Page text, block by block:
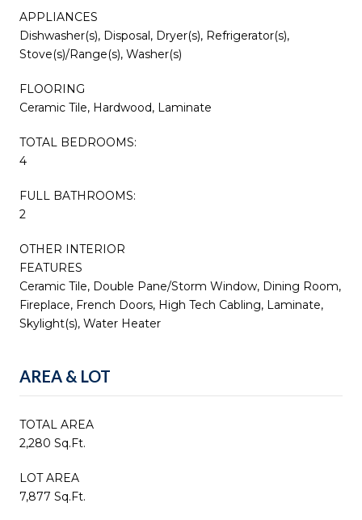
APPLIANCES
Dishwasher(s), Disposal, Dryer(s), Refrigerator(s),
Stove(s)/Range(s), Washer(s)
FLOORING
Ceramic Tile, Hardwood, Laminate
TOTAL BEDROOMS:
4
FULL BATHROOMS:
2
OTHER INTERIOR
FEATURES
Ceramic Tile, Double Pane/Storm Window, Dining Room,
Fireplace, French Doors, High Tech Cabling, Laminate,
Skylight(s), Water Heater
AREA & LOT
TOTAL AREA
2,280 Sq.Ft.
LOT AREA
7,877 Sq.Ft.